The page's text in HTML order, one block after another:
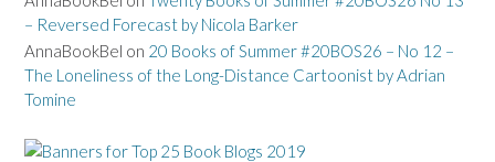
– Reversed Forecast by Nicola Barker
AnnaBookBel on 20 Books of Summer #20BOS26 – No 12 –
The Loneliness of the Long-Distance Cartoonist by Adrian
Tomine